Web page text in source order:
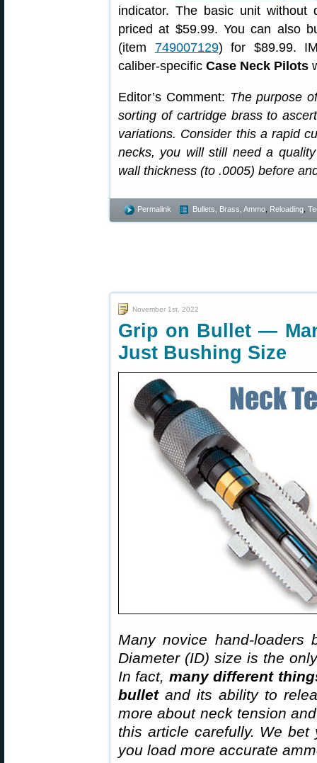
indicator. The basic unit
priced at $59.99. You can also
(item 749007129) for $89.99.
caliber-specific Case Neck Pilots
Editor’s Comment: The purpose
sorting of cartridge brass to
variations. Consider this a rapid
necks, you will still need a
wall thickness (to .0005) before
Permalink Bullets, Brass, Ammo Reloading
November 1st, 2022
Grip on Bullet —
Just Bushing Size
Many novice hand-loaders
Diameter (ID) size is the
In fact, many different
bulletand its ability to
more about neck tension
this article carefully. We bet
you load more accurate